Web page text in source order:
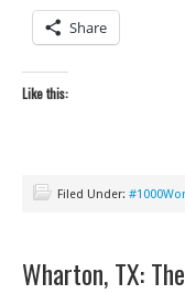
Share
Like this:
Filed Under:
Wharton, TX: